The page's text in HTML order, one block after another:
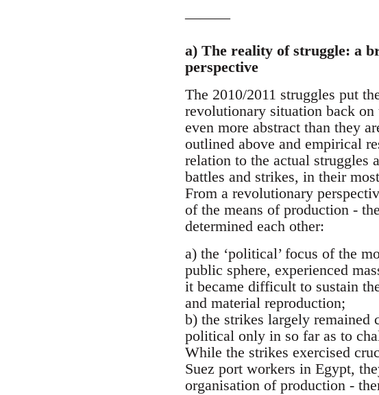
———
a) The reality of struggle: a
perspective
The 2010/2011 struggles put
revolutionary situation back
even more abstract than they
outlined above and empirical
relation to the actual struggles
battles and strikes, in their
From a revolutionary
of the means of production -
determined each other:
a) the ‘political’ focus of the
public sphere, experienced
it became difficult to sustain
and material reproduction;
b) the strikes largely remained
political only in so far as to
While the strikes exercised
Suez port workers in Egypt,
organisation of production -